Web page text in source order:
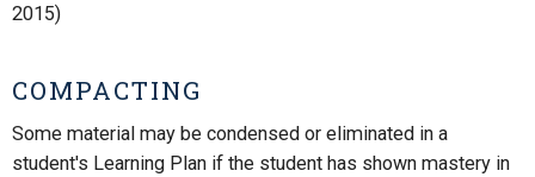
2015)
COMPACTING
Some material may be condensed or eliminated in a
student's Learning Plan if the student has shown mastery in